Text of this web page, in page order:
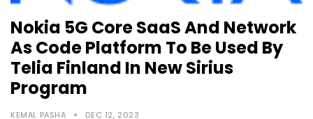
Nokia 5G Core SaaS And Network
As Code Platform To Be Used By
Telia Finland In New Sirius
Program
KEMAL PASHA DEC 12, 2023